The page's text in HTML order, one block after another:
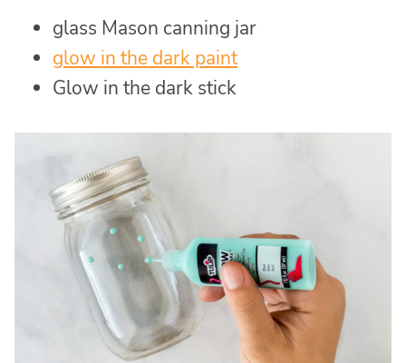
glass Mason canning jar
glow in the dark paint
Glow in the dark stick